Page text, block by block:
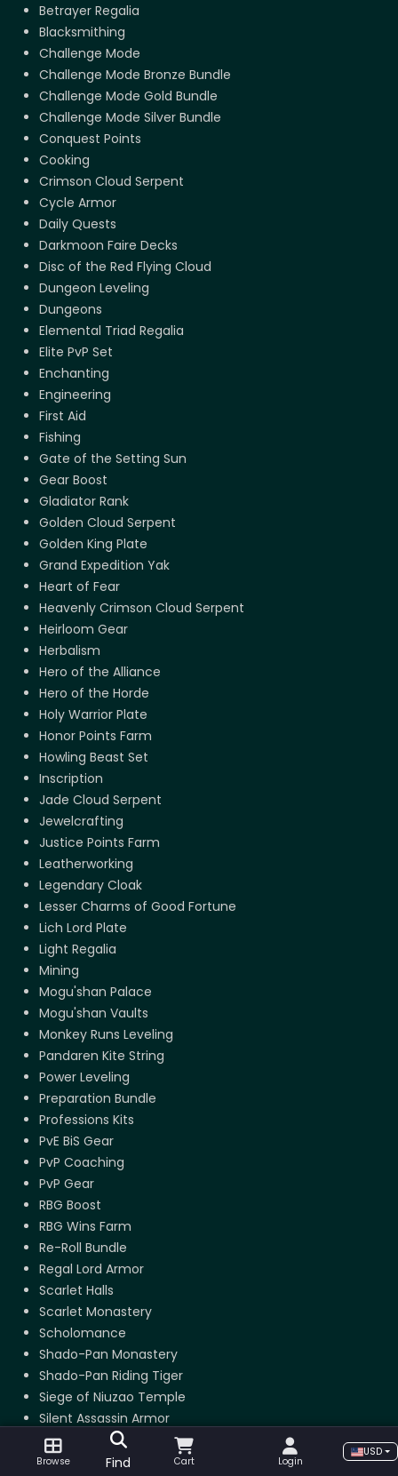
Betrayer Regalia
Blacksmithing
Challenge Mode
Challenge Mode Bronze Bundle
Challenge Mode Gold Bundle
Challenge Mode Silver Bundle
Conquest Points
Cooking
Crimson Cloud Serpent
Cycle Armor
Daily Quests
Darkmoon Faire Decks
Disc of the Red Flying Cloud
Dungeon Leveling
Dungeons
Elemental Triad Regalia
Elite PvP Set
Enchanting
Engineering
First Aid
Fishing
Gate of the Setting Sun
Gear Boost
Gladiator Rank
Golden Cloud Serpent
Golden King Plate
Grand Expedition Yak
Heart of Fear
Heavenly Crimson Cloud Serpent
Heirloom Gear
Herbalism
Hero of the Alliance
Hero of the Horde
Holy Warrior Plate
Honor Points Farm
Howling Beast Set
Inscription
Jade Cloud Serpent
Jewelcrafting
Justice Points Farm
Leatherworking
Legendary Cloak
Lesser Charms of Good Fortune
Lich Lord Plate
Light Regalia
Mining
Mogu'shan Palace
Mogu'shan Vaults
Monkey Runs Leveling
Pandaren Kite String
Power Leveling
Preparation Bundle
Professions Kits
PvE BiS Gear
PvP Coaching
PvP Gear
RBG Boost
RBG Wins Farm
Re-Roll Bundle
Regal Lord Armor
Scarlet Halls
Scarlet Monastery
Scholomance
Shado-Pan Monastery
Shado-Pan Riding Tiger
Siege of Niuzao Temple
Silent Assassin Armor
Skinning
Stormstout Brewery
Browse Find Cart Login
USD